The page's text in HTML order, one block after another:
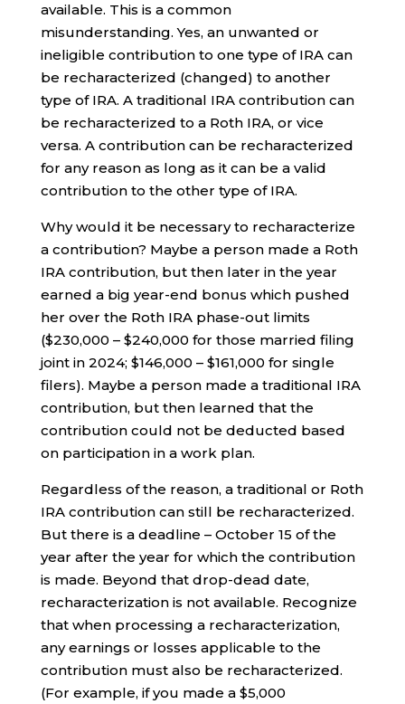
available. This is a common
misunderstanding. Yes, an unwanted or
ineligible contribution to one type of IRA can
be recharacterized (changed) to another
type of IRA. A traditional IRA contribution can
be recharacterized to a Roth IRA, or vice
versa. A contribution can be recharacterized
for any reason as long as it can be a valid
contribution to the other type of IRA.
Why would it be necessary to recharacterize
a contribution? Maybe a person made a Roth
IRA contribution, but then later in the year
earned a big year-end bonus which pushed
her over the Roth IRA phase-out limits
($230,000 – $240,000 for those married filing
joint in 2024; $146,000 – $161,000 for single
filers). Maybe a person made a traditional IRA
contribution, but then learned that the
contribution could not be deducted based
on participation in a work plan.
Regardless of the reason, a traditional or Roth
IRA contribution can still be recharacterized.
But there is a deadline – October 15 of the
year after the year for which the contribution
is made. Beyond that drop-dead date,
recharacterization is not available. Recognize
that when processing a recharacterization,
any earnings or losses applicable to the
contribution must also be recharacterized.
(For example, if you made a $5,000